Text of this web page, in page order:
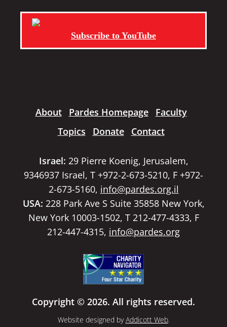
Subscribe to YouTube
About Pardes Homepage
Faculty
Topics
Donate Contact
Israel: 29 Pierre Koenig, Jerusalem,
9346937 Israel, T +972-2-673-5210, F +972-
2-673-5160, info@pardes.org.il
USA: 228 Park Ave S Suite 35858 New York,
New York 10003-1502, T 212-477-4333, F
212-447-4315, info@pardes.org
Copyright © 2026. All rights reserved.
Website designed byAddicott Web.